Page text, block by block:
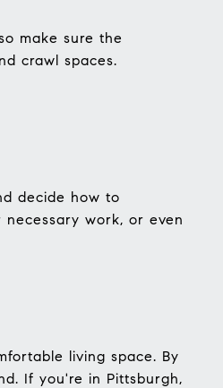
make sure the
crawl spaces.
decide how to
work, or even
living space. By
If you're in Pittsburgh,